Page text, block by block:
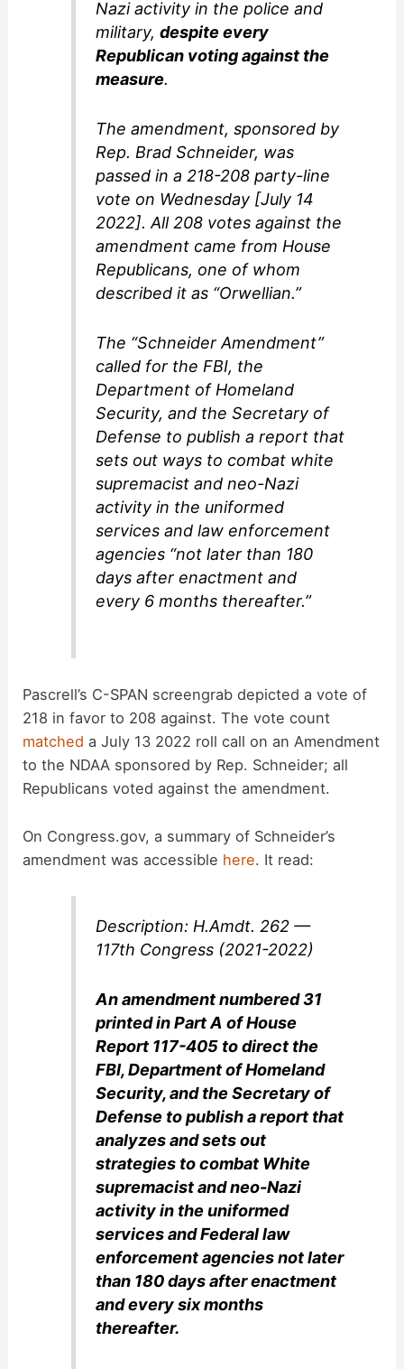
Nazi activity in the police and
military,despite every
Republican voting against the
measure.
The amendment, sponsored by
Rep. Brad Schneider, was
passed in a 218-208 party-line
vote on Wednesday [July 14
2022]. All 208 votes against the
amendment came from House
Republicans, one of whom
described it as “Orwellian.”
The “Schneider Amendment”
called for the FBI, the
Department of Homeland
Security, and the Secretary of
Defense to publish a report that
sets out ways to combat white
supremacist and neo-Nazi
activity in the uniformed
services and law enforcement
agencies “not later than 180
days after enactment and
every 6 months thereafter.”
Pascrell’s C-SPAN screengrab depicted a vote of
218 in favor to 208 against. The vote count
matched a July 13 2022 roll call on an Amendment
to the NDAA sponsored by Rep. Schneider; all
Republicans voted against the amendment.
On Congress.gov, a summary of Schneider’s
amendment was accessible here. It read:
Description: H.Amdt. 262 —
117th Congress (2021-2022)
An amendment numbered 31
printed in Part A of House
Report 117-405 to direct the
FBI, Department of Homeland
Security, and the Secretary of
Defense to publish a report that
analyzes and sets out
strategies to combat White
supremacist and neo-Nazi
activity in the uniformed
services and Federal law
enforcement agencies not later
than 180 days after enactment
and every six months
thereafter.